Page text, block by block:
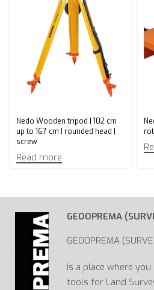
Nedo Wooden tripod | 102 cm
up to 167 cm | rounded head |
screw
Read more
GEOOPREMA
GEOOPREMA
Is a place where
tools for Land